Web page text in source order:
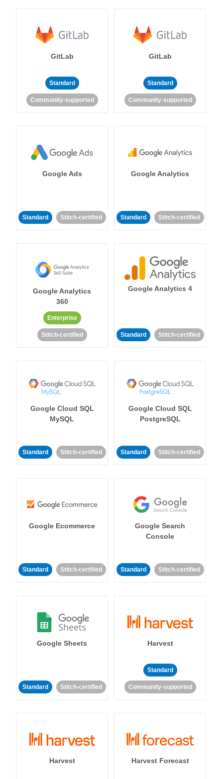
GitLab
Standard
Community-supported
GitLab
Standard
Community-supported
Google Ads
Standard Stitch-certified
Google Analytics
Standard Stitch-certified
Google Analytics
360
Enterprise
Stitch-certified
Google Analytics 4
Standard Stitch-certified
Google Cloud SQL
MySQL
Standard Stitch-certified
Google Cloud SQL
PostgreSQL
Standard Stitch-certified
Google Ecommerce
Standard Stitch-certified
Google Search
Console
Standard Stitch-certified
Google Sheets
Standard Stitch-certified
Harvest
Standard
Community-supported
Harvest Harvest Forecast